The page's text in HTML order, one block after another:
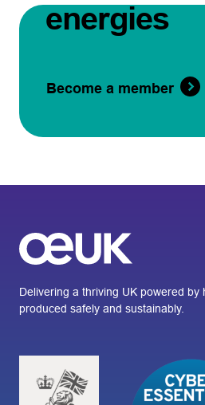
energies
Become a member
Delivering a thriving UK powered by
produced safely and sustainably.